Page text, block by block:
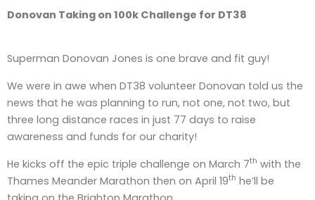
Donovan Taking on 100k Challenge for DT38
Superman Donovan Jones is one brave and fit guy!
We were in awe when DT38 volunteer Donovan told us the
news that he was planning to run, not one, not two, but
three long distance races in just 77 days to raise
awareness and funds for our charity!
He kicks off the epic triple challenge on March 7th with the
Thames Meander Marathon then on April 19th he’ll be